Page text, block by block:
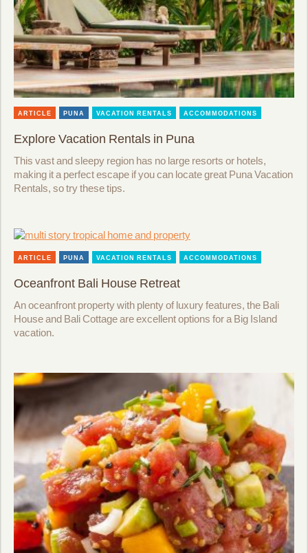
ARTICLE PUNA VACATION RENTALS ACCOMMODATIONS
Explore Vacation Rentals in Puna
This vast and sleepy region has no large resorts or hotels,
making it a perfect escape if you can locate great Puna Vacation
Rentals, so try these tips.
ARTICLE PUNA VACATION RENTALS ACCOMMODATIONS
Oceanfront Bali House Retreat
An oceanfront property with plenty of luxury features, the Bali
House and Bali Cottage are excellent options for a Big Island
vacation.